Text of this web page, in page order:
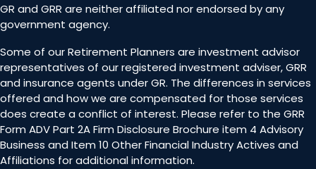
GR and GRR are neither affiliated nor endorsed by any
government agency.
Some of our Retirement Planners are investment advisor
representatives of our registered investment adviser, GRR
and insurance agents under GR. The differences in services
offered and how we are compensated for those services
does create a conflict of interest. Please refer to the GRR
Form ADV Part 2A Firm Disclosure Brochure item 4 Advisory
Business and Item 10 Other Financial Industry Actives and
Affiliations for additional information.